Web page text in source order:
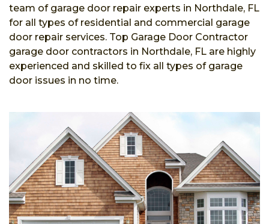
team of garage door repair experts in Northdale, FL
for all types of residential and commercial garage
door repair services. Top Garage Door Contractor
garage door contractors in Northdale, FL are highly
experienced and skilled to fix all types of garage
door issues in no time.